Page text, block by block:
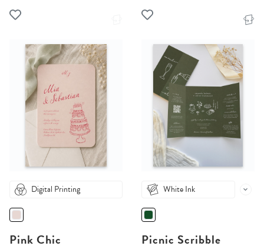
Digital Printing
Pink Chic
White Ink
Picnic Scribble